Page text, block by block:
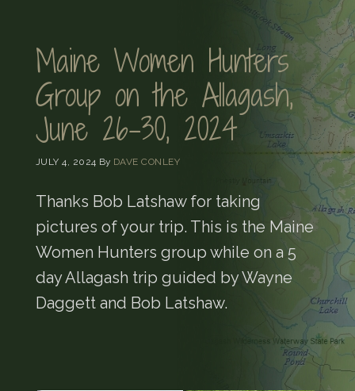
Maine Women Hunters
Group on the Allagash,
June 26-30, 2024
JULY 4, 2024 By DAVE CONLEY
Thanks Bob Latshaw for taking
pictures of your trip. This is the Maine
Women Hunters group while on a 5
day Allagash trip guided by Wayne
Daggett and Bob Latshaw.